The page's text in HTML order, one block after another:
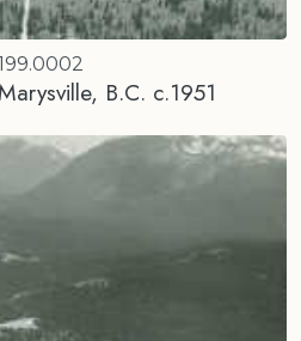
B.C. c.1951